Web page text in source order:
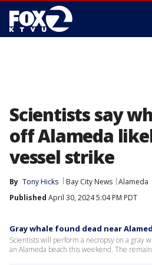
Scientists say
off Alameda
vessel strike
By Tony Hicks Bay City News Alameda
Published April 30, 2024 5:04 PM PDT
Gray whale found dead near
Scientists will perform a necropsy on a gray
an Alameda beach this weekend. The